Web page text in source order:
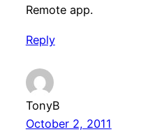
Remote app.
Reply
TonyB
October 2, 2011